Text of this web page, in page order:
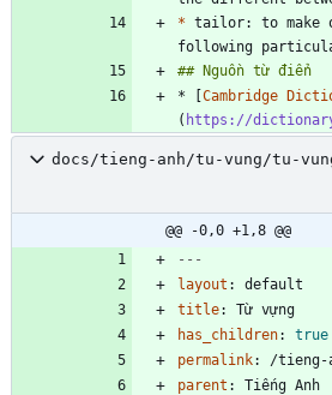
* tailor: to make
* [Cambridge
( https://
docs/tieng-anh/tu-vung/tu-
@@ -0,0 +1,8 @@
---
layout :
default
title:
Từ vựng
has_children:
true
permalink:
/tieng-
parent :
Tiếng Anh